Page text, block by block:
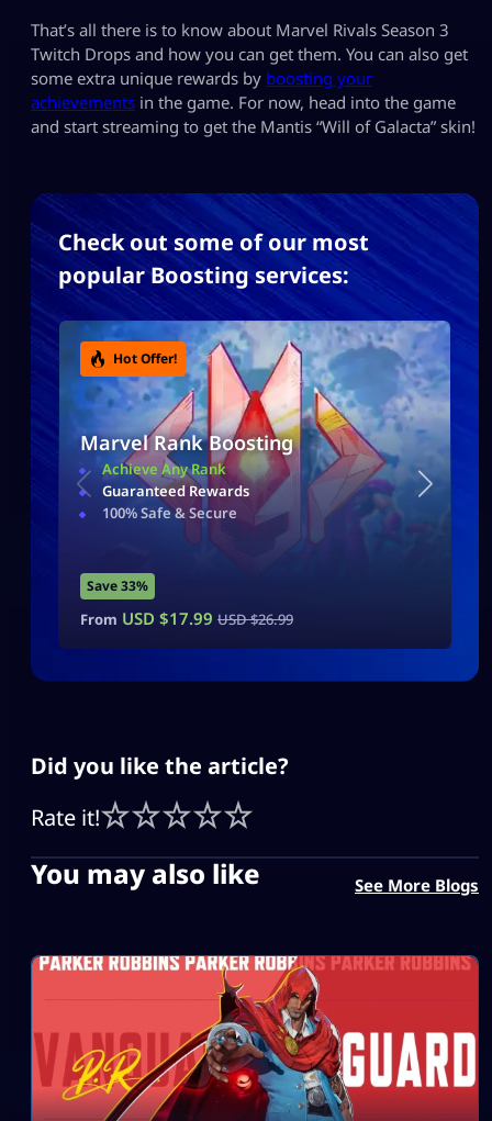
That’s all there is to know about Marvel Rivals Season 3
Twitch Drops and how you can get them. You can also get
some extra unique rewards by boosting your
achievements in the game. For now, head into the game
and start streaming to get the Mantis “Will of Galacta” skin!
Check out some of our most
popular Boosting services:
Hot Offer!
Marvel Rank Boosting
Achieve Any Rank
Guaranteed Rewards
100% Safe & Secure
Save 33%
From USD $17.99 USD $26.99
Did you like the article?
Rate it!
You may also like See More Blogs